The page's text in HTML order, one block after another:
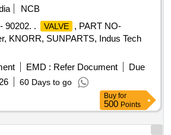
NCB
90202. . VALVE
, PART NO-
KNORR, SUNPARTS, Indus Tech
EMD : Refer Document
Due
60 Days to go
Buy for
500 Points